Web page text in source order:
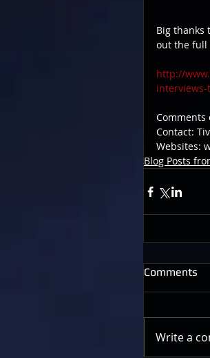
Big thanks
out the full
http://
Comments
Contact:
Websites:
Blog Posts
Comments
Write a